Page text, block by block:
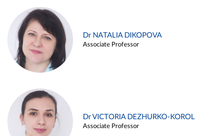
Dr NATALIA DIKOPOVA
Associate Professor
Dr VICTORIA DEZHURKO-KOROL
Associate Professor